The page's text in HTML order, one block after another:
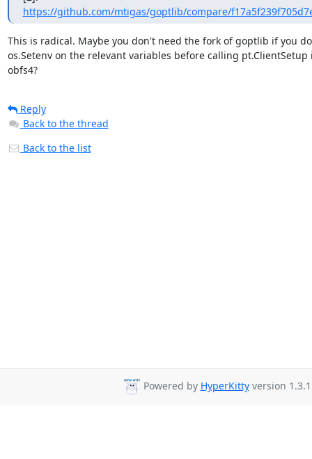
https://github.com/mtigas/goptlib/compare/
This is radical. Maybe you don't need the fork of goptlib if you do
os.Setenv on the relevant variables before calling pt.ClientSetup
obfs4?
Reply
Back to the thread
Back to the list
Powered by HyperKittyversion